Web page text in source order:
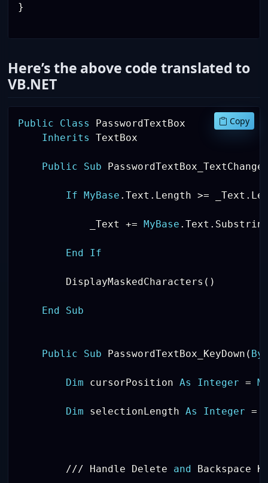
}
Here’s the above code translated to
VB.NET
Public Class
PasswordTextBox
Inherits
TextBox
Public Sub
If MyBase .Text . Length >= _Text .
            _Text
+= MyBase .Text .
End If
        DisplayMaskedCharacters
( )
End Sub
Public Sub PasswordTextBox_KeyDown (
Dim cursorPosition As Integer =
Dim selectionLength As Integer =
/// Handle Delete and Backspace
Copy